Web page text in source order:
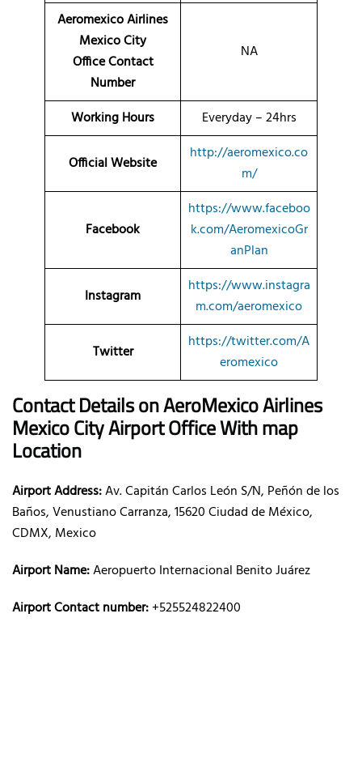
Aeromexico Airlines
Mexico City
Office Contact
Number
NA
Working Hours Everyday – 24hrs
Official Website
http://aeromexico.co
m/
Facebook
https://www.faceboo
k.com/AeromexicoGr
anPlan
Instagram
https://www.instagra
m.com/aeromexico
Twitter
https://twitter.com/A
eromexico
Contact Details on AeroMexicoAirlines
Mexico City Airport Office With map
Location
Airport Address:Av. Capitán Carlos León S/N, Peñón de los
Baños, Venustiano Carranza, 15620 Ciudad de México,
CDMX, Mexico
Airport Name:Aeropuerto Internacional Benito Juárez
Airport Contact number:+525524822400